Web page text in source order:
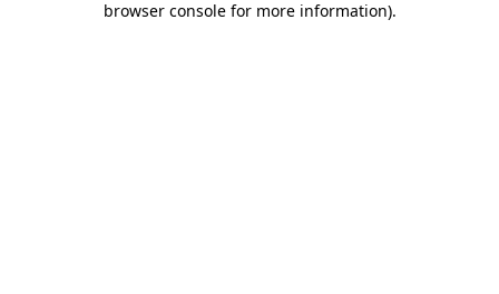
browser console for more information).